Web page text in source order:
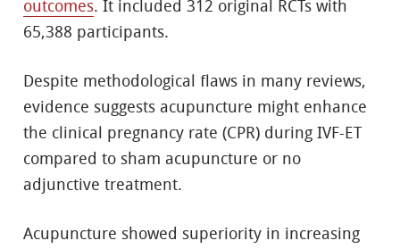
outcomes. It included 312 original RCTs with
65,388 participants.
Despite methodological flaws in many reviews,
evidence suggests acupuncture might enhance
the clinical pregnancy rate (CPR) during IVF-ET
compared to sham acupuncture or no
adjunctive treatment.
Acupuncture showed superiority in increasing